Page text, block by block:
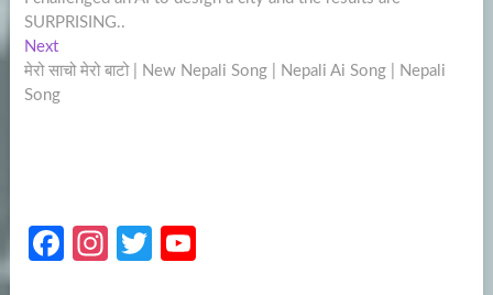
navigation
SURPRISING..
NextNext
post:
मेरो साचो मेरो बाटो | New Nepali Song | Nepali Ai Song | Nepali
Song
Fa
In
T